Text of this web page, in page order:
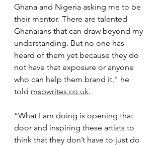
Ghana and Nigeria asking me to be
their mentor. There are talented
Ghanaians that can draw beyond my
understanding. But no one has
heard of them yet because they do
not have that exposure or anyone
who can help them brand it," he
told msbwrites.co.uk.
“What I am doing is opening that
door and inspiring these artists to
think that they don’t have to just do